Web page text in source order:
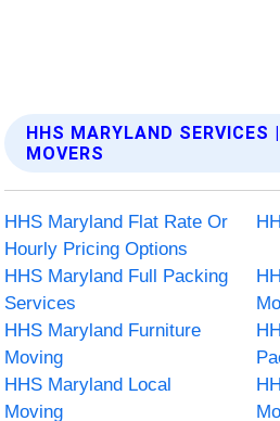
HHS MARYLAND SERVICES
MOVERS
HHS Maryland Flat Rate Or
Hourly Pricing Options
HHS Maryland Full Packing
Services
HHS Maryland Furniture
Moving
HHS Maryland Local
Moving